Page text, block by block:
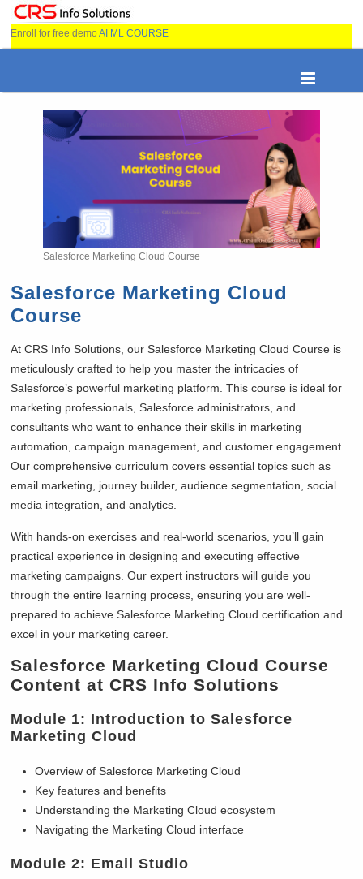
Enroll for free demoAI ML COURSE
Salesforce Marketing Cloud Course
Salesforce Marketing Cloud
Course
At CRS Info Solutions, our Salesforce Marketing Cloud Course is
meticulously crafted to help you master the intricacies of
Salesforce’s powerful marketing platform. This course is ideal for
marketing professionals, Salesforce administrators, and
consultants who want to enhance their skills in marketing
automation, campaign management, and customer engagement.
Our comprehensive curriculum covers essential topics such as
email marketing, journey builder, audience segmentation, social
media integration, and analytics.
With hands-on exercises and real-world scenarios, you’ll gain
practical experience in designing and executing effective
marketing campaigns. Our expert instructors will guide you
through the entire learning process, ensuring you are well-
prepared to achieve Salesforce Marketing Cloud certification and
excel in your marketing career.
Salesforce Marketing Cloud Course
Content at CRS Info Solutions
Module 1: Introduction to Salesforce
Marketing Cloud
Overview of Salesforce Marketing Cloud
Key features and benefits
Understanding the Marketing Cloud ecosystem
Navigating the Marketing Cloud interface
Module 2: Email Studio